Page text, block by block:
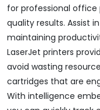
for professional
quality results. Assist
maintaining
LaserJet printers
avoid wasting
cartridges that are
With intelligence